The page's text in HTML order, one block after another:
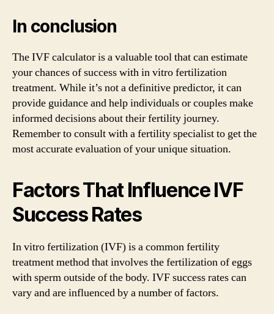
In conclusion
The IVF calculator is a valuable tool that can estimate
your chances of success with in vitro fertilization
treatment. While it’s not a definitive predictor, it can
provide guidance and help individuals or couples make
informed decisions about their fertility journey.
Remember to consult with a fertility specialist to get the
most accurate evaluation of your unique situation.
Factors That Influence IVF
Success Rates
In vitro fertilization (IVF) is a common fertility
treatment method that involves the fertilization of eggs
with sperm outside of the body. IVF success rates can
vary and are influenced by a number of factors.